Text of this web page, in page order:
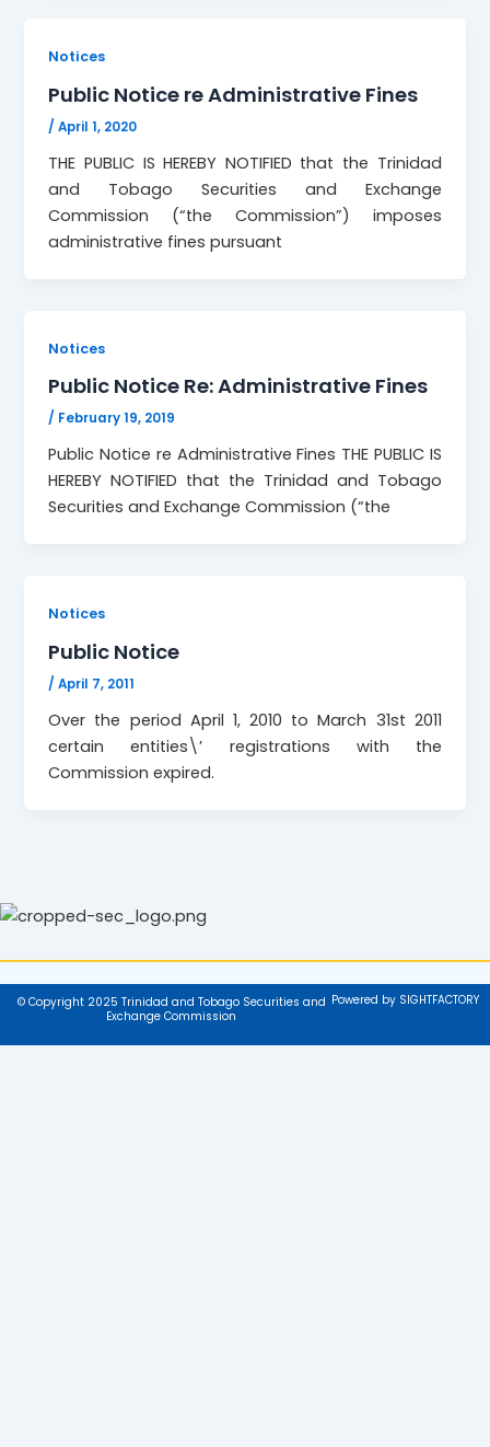
Notices
Public Notice re Administrative Fines
/April 1, 2020
THE PUBLIC IS HEREBY NOTIFIED that the Trinidad
and Tobago Securities and Exchange
Commission (“the Commission”) imposes
administrative fines pursuant
Notices
Public Notice Re: Administrative Fines
/ February 19, 2019
Public Notice re Administrative Fines THE PUBLIC IS
HEREBY NOTIFIED that the Trinidad and Tobago
Securities and Exchange Commission (“the
Notices
Public Notice
/April 7, 2011
Over the period April 1, 2010 to March 31st 2011
certain entities\’ registrations with the
Commission expired.
© Copyright 2025 Trinidad and Tobago Securities and
Exchange Commission
Powered by SIGHTFACTORY